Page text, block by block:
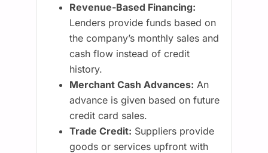
Revenue-Based Financing:
Lenders provide funds based on
the company’s monthly sales and
cash flow instead of credit
history.
Merchant Cash Advances: An
advance is given based on future
credit card sales.
Trade Credit: Suppliers provide
goods or services upfront with